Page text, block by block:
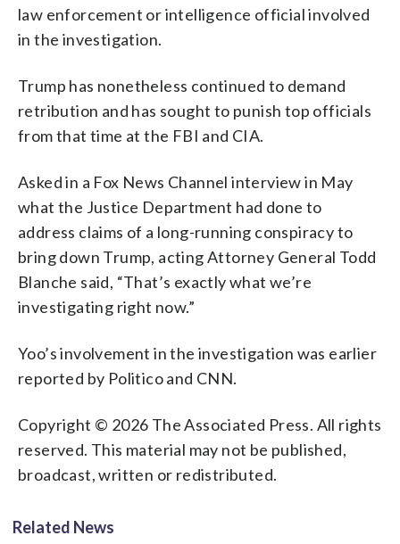
law enforcement or intelligence official involved
in the investigation.
Trump has nonetheless continued to demand
retribution and has sought to punish top officials
from that time at the FBI and CIA.
Asked in a Fox News Channel interview in May
what the Justice Department had done to
address claims of a long-running conspiracy to
bring down Trump, acting Attorney General Todd
Blanche said, “That’s exactly what we’re
investigating right now.”
Yoo’s involvement in the investigation was earlier
reported by Politico and CNN.
Copyright © 2026 The Associated Press. All rights
reserved. This material may not be published,
broadcast, written or redistributed.
Related News